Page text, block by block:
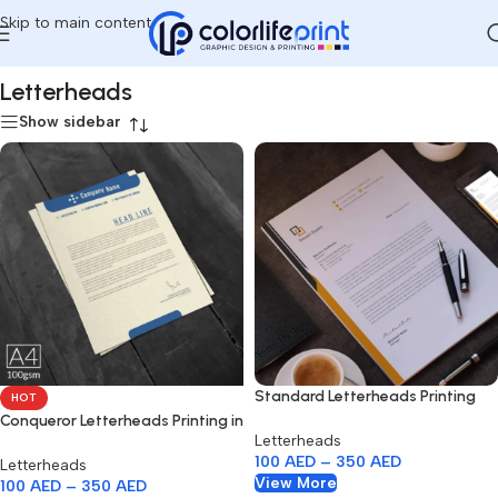
Skip to main content
Letterheads
Show sidebar
HOT
Conqueror Letterheads Printing in
Letterheads
100 AED – 350 AED
Standard Letterheads Printing
Letterheads
100 AED – 350 AED
View More